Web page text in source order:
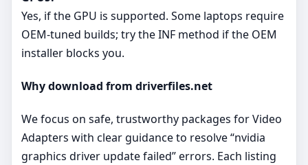
Yes, if the GPU is supported. Some laptops require
OEM‑tuned builds; try the INF method if the OEM
installer blocks you.
Why download from driverfiles.net
We focus on safe, trustworthy packages for Video
Adapters with clear guidance to resolve “nvidia
graphics driver update failed” errors. Each listing